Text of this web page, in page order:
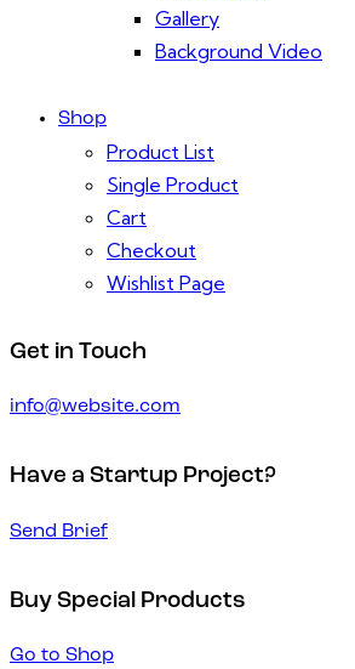
Gallery
Background Video
Shop
Product List
Single Product
Cart
Checkout
Wishlist Page
Get in Touch
info@website.com
Have a Startup Project?
Send Brief
Buy Special Products
Go to Shop